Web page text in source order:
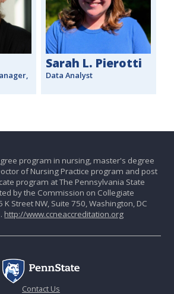
Sarah L. Pierotti
Data Analyst
program in nursing, master's degree
of Nursing Practice program and post
program at The Pennsylvania State
by the Commission on Collegiate
Street NW, Suite 750, Washington, DC
http://www.ccneaccreditation.org
Contact Us